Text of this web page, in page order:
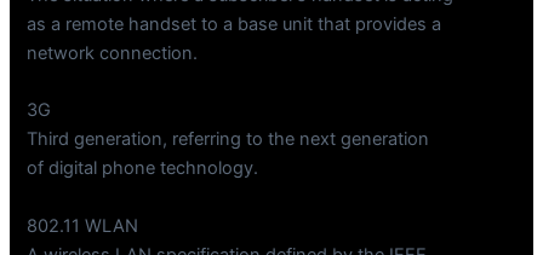
as a remote handset to a base unit that provides a
network connection.
3G
Third generation, referring to the next generation
of digital phone technology.
802.11 WLAN